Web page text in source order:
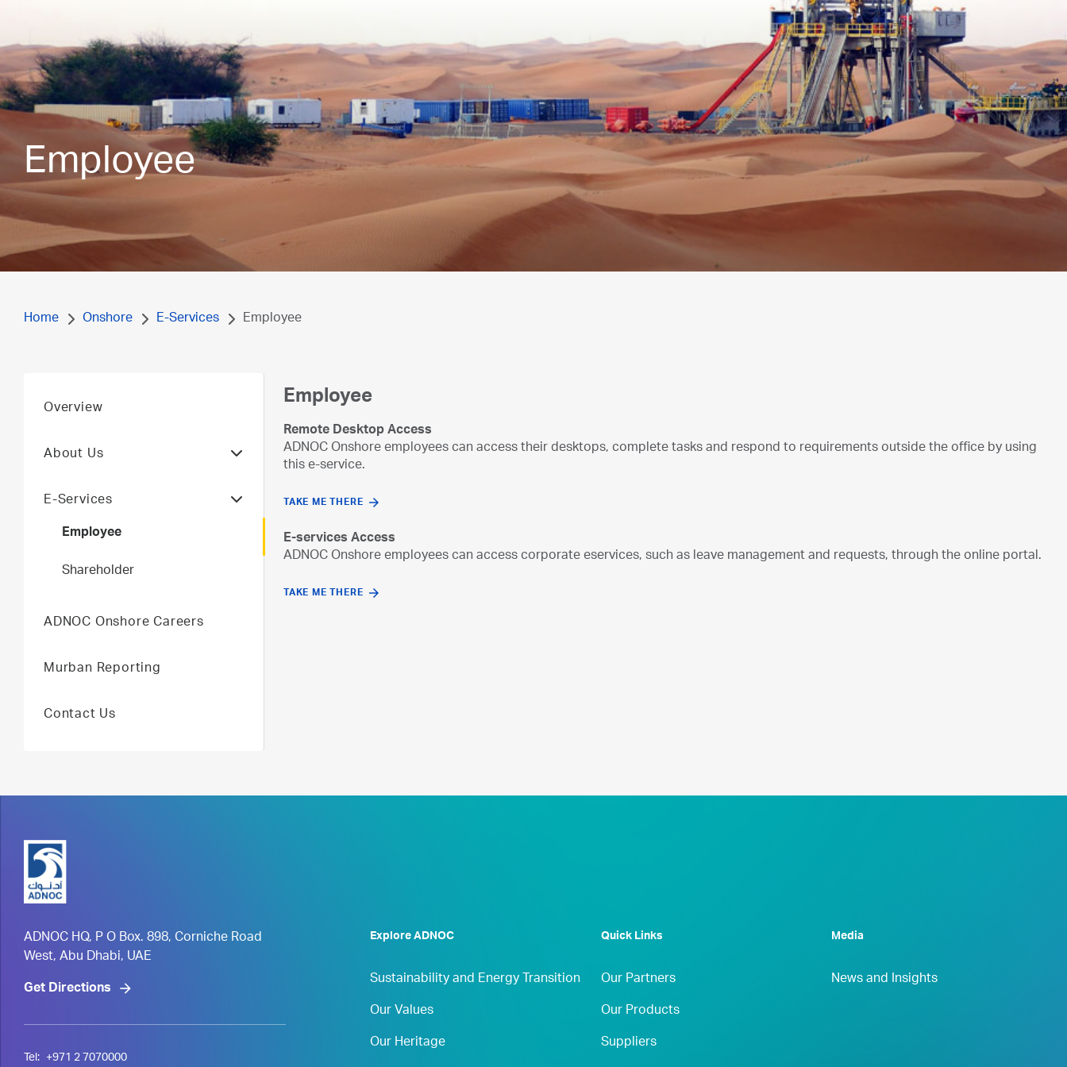
Employee
Home Onshore E-Services Employee
Employee
Remote Desktop Access
ADNOC Onshore employees can access their desktops, complete tasks and respond to requirements outside the office by using
this e-service.
TAKE ME THERE
E-services Access
ADNOC Onshore employees can access corporate eservices, such as leave management and requests, through the online portal.
TAKE ME THERE
Overview
About Us
E-Services
Employee
Shareholder
ADNOC Onshore Careers
Murban Reporting
Contact Us
ADNOC HQ, P O Box. 898, Corniche Road
West, Abu Dhabi, UAE
Get Directions
Tel: +971 2 7070000
Explore ADNOC
Sustainability and Energy Transition
Our Values
Our Heritage
Quick Links
Our Partners
Our Products
Suppliers
Media
News and Insights